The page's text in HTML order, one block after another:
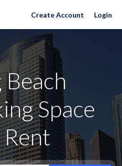
Create Account Login
Space